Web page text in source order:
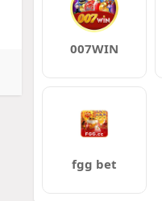
007WIN
fgg bet